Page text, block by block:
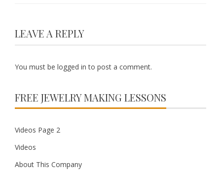
LEAVE A REPLY
You must be logged in to post a comment.
FREE JEWELRY MAKING LESSONS
Videos Page 2
Videos
About This Company